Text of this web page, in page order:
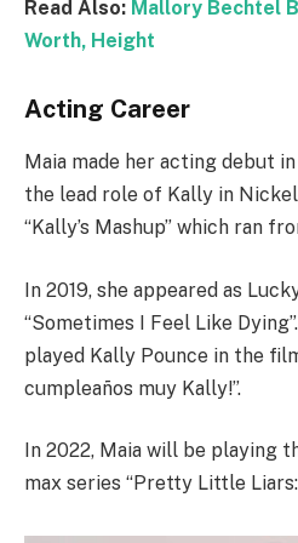
Read Also: Mallory Bechtel
Worth, Height
Acting Career
Maia made her acting debut
the lead role of Kally in
“Kally’s Mashup” which ran
In 2019, she appeared as
“Sometimes I Feel Like
played Kally Pounce in the
cumpleaños muy Kally!”.
In 2022, Maia will be playing
max series “Pretty Little Liars: